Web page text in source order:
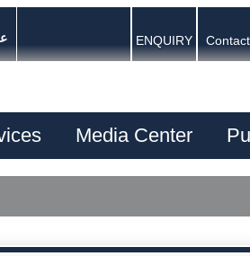
ENQUIRY
Media Center